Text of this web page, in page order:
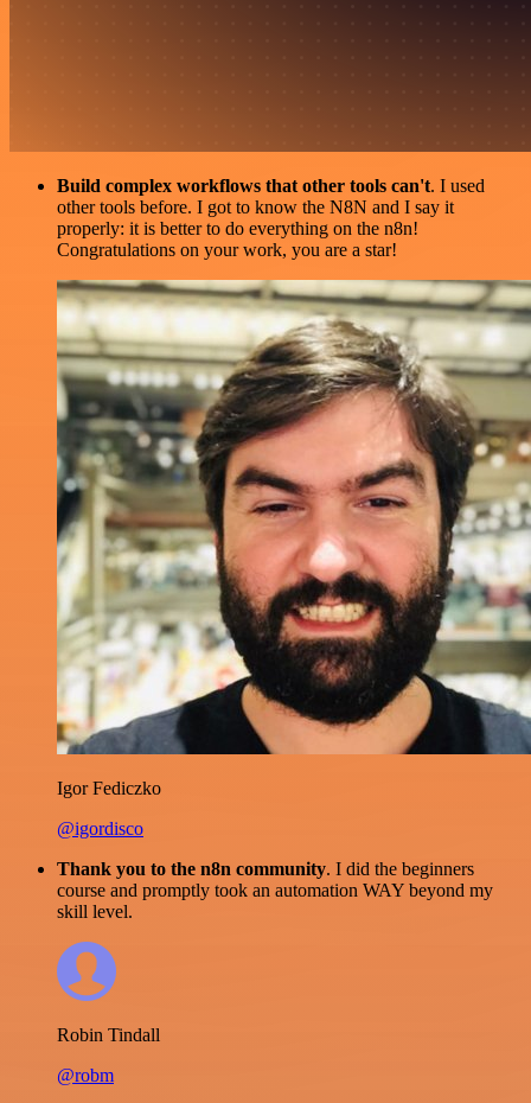
Build complex workflows that other tools can't. I used
other tools before. I got to know the N8N and I say it
properly: it is better to do everything on the n8n!
Congratulations on your work, you are a star!
Igor Fediczko
@igordisco
Thank you to the n8n community. I did the beginners
course and promptly took an automation WAY beyond my
skill level.
Robin Tindall
@robm